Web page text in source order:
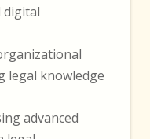
digital
legal knowledge
advanced